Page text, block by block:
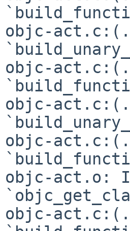
objc-
objc-
objc-
objc-
objc-act.o:
objc-